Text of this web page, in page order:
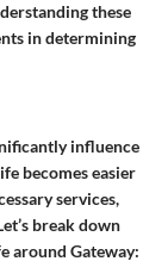
these
in determining
influence
becomes easier
services,
break down
around Gateway: